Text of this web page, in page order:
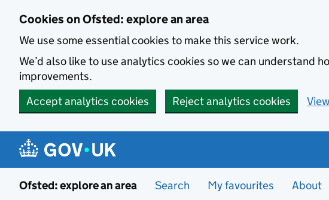
Cookies on Ofsted: explore an area
We use some essential cookies to make this service work.
We’d also like to use analytics cookies so we can understand
improvements.
Accept analytics cookies
Reject analytics cookies
Ofsted: explore an area Search My favourites About